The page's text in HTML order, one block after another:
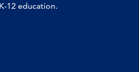
12 education.